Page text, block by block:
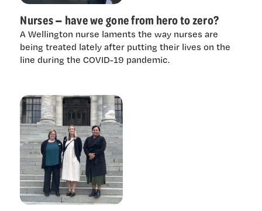
Nurses — have we gone from hero to zero?
A Wellington nurse laments the way nurses are
being treated lately after putting their lives on the
line during the COVID-19 pandemic.